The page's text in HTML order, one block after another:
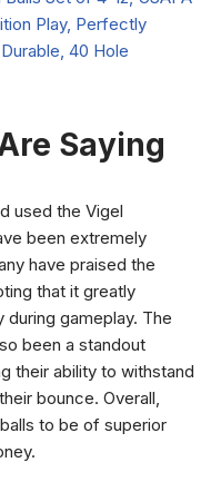
Saying
used the Vigel
been extremely
have praised the
that it greatly
gameplay. The
been a standout
their ability to withstand
bounce. Overall,
to be of superior